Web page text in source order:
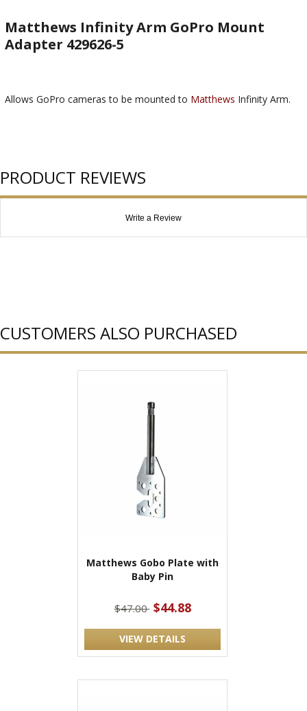
Matthews Infinity Arm GoPro Mount
Adapter 429626-5
Allows GoPro cameras to be mounted to Matthews Infinity Arm.
PRODUCT REVIEWS
Write a Review
CUSTOMERS ALSO PURCHASED
Matthews Gobo Plate with
Baby Pin
$47.00 $44.88
VIEW DETAILS